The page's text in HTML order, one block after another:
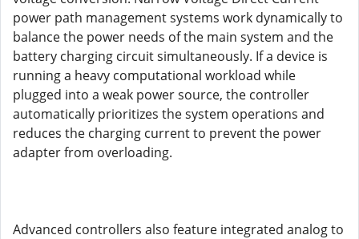
power path management systems work dynamically to
balance the power needs of the main system and the
battery charging circuit simultaneously. If a device is
running a heavy computational workload while
plugged into a weak power source, the controller
automatically prioritizes the system operations and
reduces the charging current to prevent the power
adapter from overloading.
Advanced controllers also feature integrated analog to